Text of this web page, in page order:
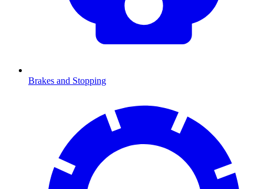
Brakes and Stopping